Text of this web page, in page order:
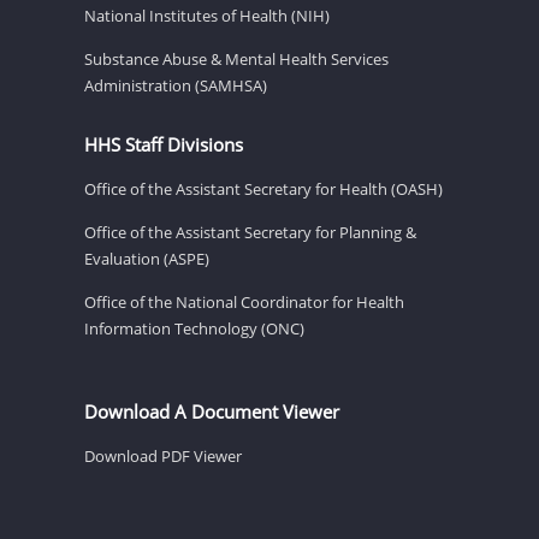
National Institutes of Health (NIH)
Substance Abuse & Mental Health Services
Administration (SAMHSA)
HHS Staff Divisions
Office of the Assistant Secretary for Health (OASH)
Office of the Assistant Secretary for Planning &
Evaluation (ASPE)
Office of the National Coordinator for Health
Information Technology (ONC)
Download A Document Viewer
Download PDF Viewer